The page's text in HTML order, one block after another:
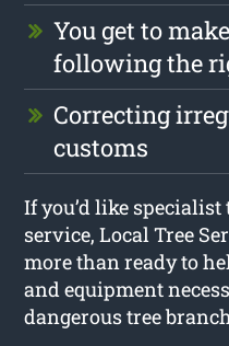
You get to
following the
Correcting
customs
If you’d like
service, Local Tree
more than ready to
and equipment
dangerous tree